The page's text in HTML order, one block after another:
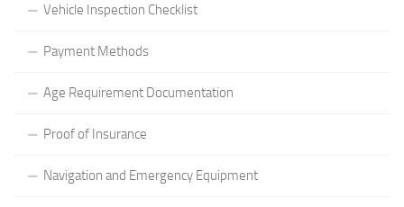
Vehicle Inspection Checklist
Payment Methods
Age Requirement Documentation
Proof of Insurance
Navigation and Emergency Equipment